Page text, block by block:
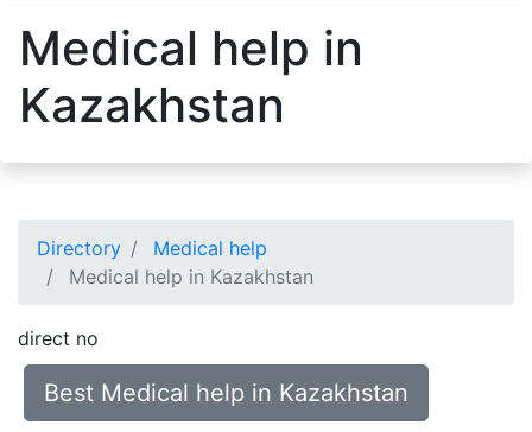
Medical help in
Kazakhstan
Directory
Medical help
Medical help in Kazakhstan
direct no
Best Medical help in Kazakhstan